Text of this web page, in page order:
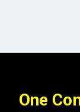
One